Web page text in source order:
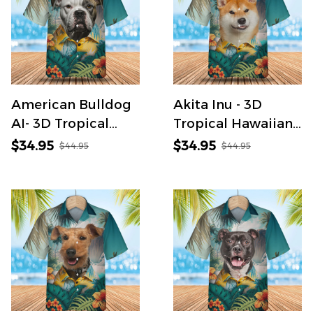
American Bulldog
AI- 3D Tropical
Hawaiian Shirt
$34.95 $44.95
Akita Inu - 3D
Tropical Hawaiian
Shirt
$34.95 $44.95